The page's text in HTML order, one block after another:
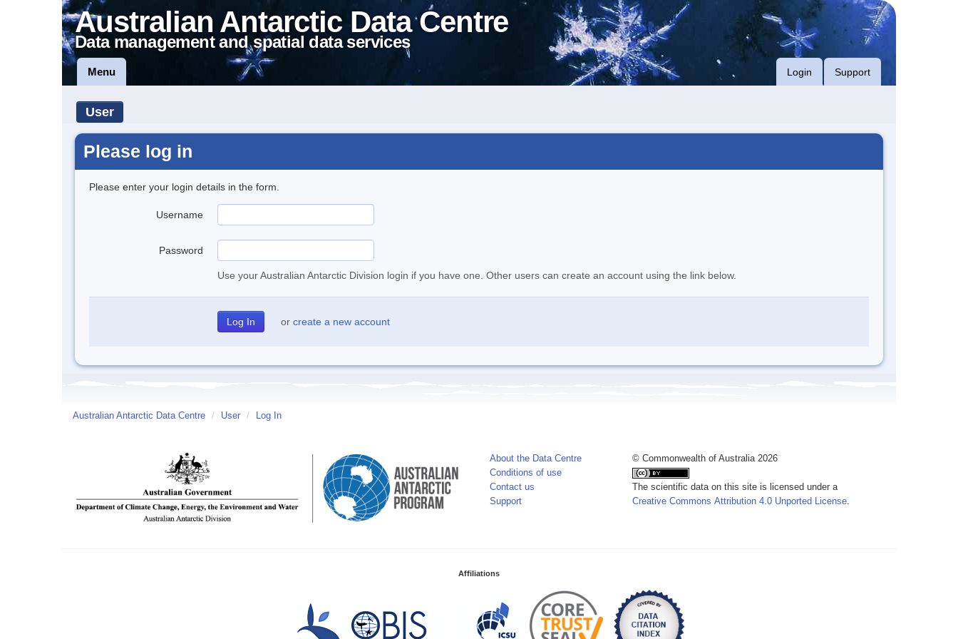
Australian Antarctic Data Centre
Data management and spatial data services
Menu Login Support
User
Please log in
Please enter your login details in the form.
Username
Password
Use your Australian Antarctic Division login if you have one. Other users can create an account using the link below.
or create a new account
Australian Antarctic Data Centre / User / Log In
About the Data Centre
Conditions of use
Contact us
Support
© Commonwealth of Australia 2026
The scientific data on this site is licensed under a
Creative Commons Attribution 4.0 Unported License.
Affiliations